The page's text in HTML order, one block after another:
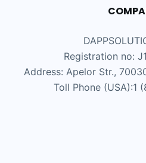
Registration no:
Address: Apelor Str.,
Toll Phone (USA):1